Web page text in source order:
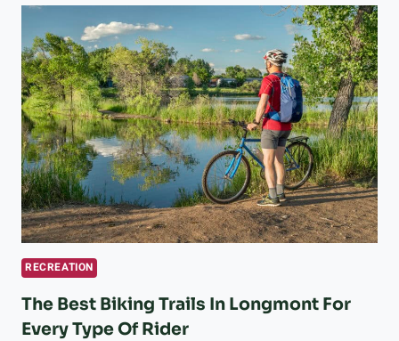
PARKS
ARE
THE
ULTIMATE
ESCAPE
FROM
THE
CITY
FOR
NATURE
LOVERS
RECREATION
The Best Biking Trails In Longmont For
Every Type Of Rider